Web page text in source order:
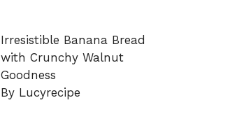
Irresistible Banana Bread
with Crunchy Walnut
Goodness
By Lucyrecipe